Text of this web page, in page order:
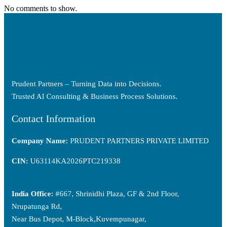
No comments to show.
Prudent Partners – Turning Data into Decisions.
Trusted AI Consulting & Business Process Solutions.
Contact Information
Company Name: PRUDENT PARTNERS PRIVATE LIMITED
CIN: U63114KA2026PTC219338
India Office: #667, Shrinidhi Plaza, GF & 2nd Floor,
Nrupatunga Rd,
Near Bus Depot, M-Block,Kuvempunagar,